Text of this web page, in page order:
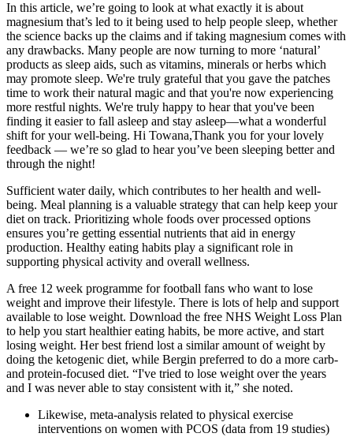
In this article, we’re going to look at what exactly it is about
magnesium that’s led to it being used to help people sleep, whether
the science backs up the claims and if taking magnesium comes with
any drawbacks. Many people are now turning to more ‘natural’
products as sleep aids, such as vitamins, minerals or herbs which
may promote sleep. We're truly grateful that you gave the patches
time to work their natural magic and that you're now experiencing
more restful nights. We're truly happy to hear that you've been
finding it easier to fall asleep and stay asleep—what a wonderful
shift for your well-being. Hi Towana,Thank you for your lovely
feedback — we’re so glad to hear you’ve been sleeping better and
through the night!
Sufficient water daily, which contributes to her health and well-
being. Meal planning is a valuable strategy that can help keep your
diet on track. Prioritizing whole foods over processed options
ensures you’re getting essential nutrients that aid in energy
production. Healthy eating habits play a significant role in
supporting physical activity and overall wellness.
A free 12 week programme for football fans who want to lose
weight and improve their lifestyle. There is lots of help and support
available to lose weight. Download the free NHS Weight Loss Plan
to help you start healthier eating habits, be more active, and start
losing weight. Her best friend lost a similar amount of weight by
doing the ketogenic diet, while Bergin preferred to do a more carb-
and protein-focused diet. “I've tried to lose weight over the years
and I was never able to stay consistent with it,” she noted.
Likewise, meta-analysis related to physical exercise
interventions on women with PCOS (data from 19 studies)